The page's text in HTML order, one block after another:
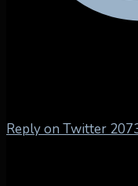
Reply on Twitter